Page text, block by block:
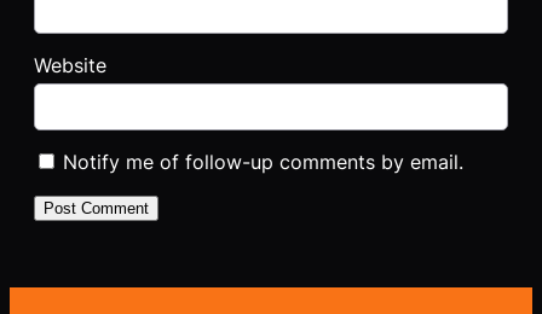
Website
Notify me of follow-up comments by email.